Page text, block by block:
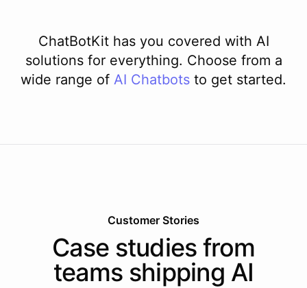
ChatBotKit has you covered with AI
solutions for everything. Choose from a
wide range of AI Chatbots to get started.
Customer Stories
Case studies from
teams shipping AI